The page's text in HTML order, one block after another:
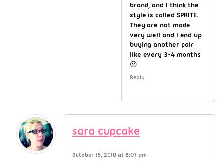
brand, and I think the
style is called SPRITE.
They are not made
very well and I end up
buying another pair
like every 3-4 months
😛
Reply
sara cupcake
October 15, 2010 at 8:07 pm